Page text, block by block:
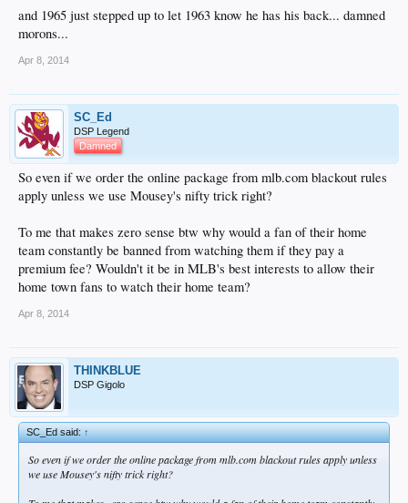
and 1965 just stepped up to let 1963 know he has his back... damned
morons...
Apr 8, 2014
SC_Ed
DSP Legend
Damned
So even if we order the online package from mlb.com blackout rules
apply unless we use Mousey's nifty trick right?
To me that makes zero sense btw why would a fan of their home
team constantly be banned from watching them if they pay a
premium fee? Wouldn't it be in MLB's best interests to allow their
home town fans to watch their home team?
Apr 8, 2014
THINKBLUE
DSP Gigolo
SC_Ed said:↑
So even if we order the online package from mlb.com blackout rules apply unless
we use Mousey's nifty trick right?